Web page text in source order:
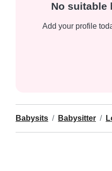
No suitable
Add your profile
Babysits Babysitter